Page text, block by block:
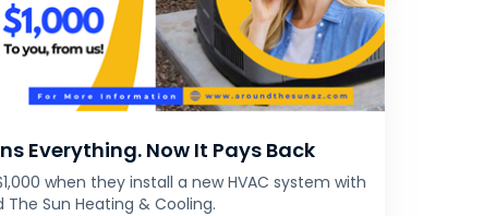
Everything. Now It Pays Back
when they install a new HVAC system with
The Sun Heating & Cooling.